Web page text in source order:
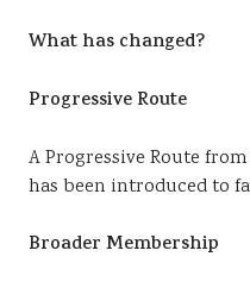
What has changed?
Progressive Route
A Progressive Route
has been introduced to
Broader Membership